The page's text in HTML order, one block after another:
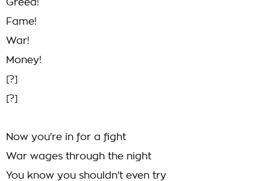
Greed!
Fame!
War!
Money!
[?]
[?]
Now you're in for a fight
War wages through the night
You know you shouldn't even try